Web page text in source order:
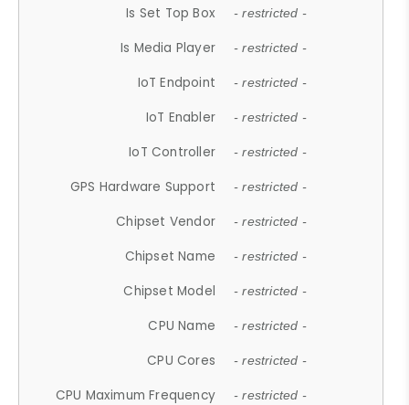
Is Set Top Box - restricted -
Is Media Player - restricted -
IoT Endpoint - restricted -
IoT Enabler - restricted -
IoT Controller - restricted -
GPS Hardware Support - restricted -
Chipset Vendor - restricted -
Chipset Name - restricted -
Chipset Model - restricted -
CPU Name - restricted -
CPU Cores - restricted -
CPU Maximum Frequency - restricted -